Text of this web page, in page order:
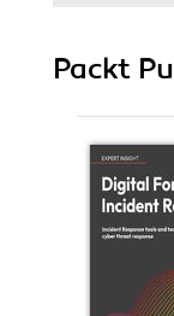
10.
Packt